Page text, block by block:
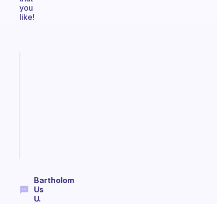
you
like!
Bartholom
Us
U.